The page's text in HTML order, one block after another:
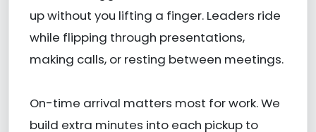
up without you lifting a finger. Leaders ride
while flipping through presentations,
making calls, or resting between meetings.
On-time arrival matters most for work. We
build extra minutes into each pickup to